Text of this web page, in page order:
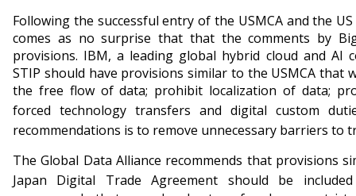
Following the successful entry of the USMCA and the
comes as no surprise that that the comments by
provisions. IBM, a leading global hybrid cloud and AI
STIP should have provisions similar to the USMCA that
the free flow of data; prohibit localization of data;
forced technology transfers and digital custom
recommendations is to remove unnecessary barriers to
The Global Data Alliance recommends that provisions
Japan Digital Trade Agreement should be